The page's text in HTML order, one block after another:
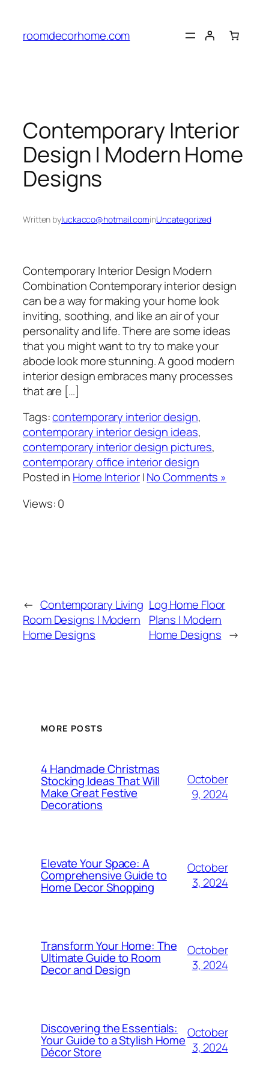
content
roomdecorhome.com
Contemporary Interior
Design | Modern Home
Designs
Written byluckacco@hotmail.cominUncategorized
Contemporary Interior Design Modern
Combination Contemporary interior design
can be a way for making your home look
inviting, soothing, and like an air of your
personality and life. There are some ideas
that you might want to try to make your
abode look more stunning. A good modern
interior design embraces many processes
that are […]
Tags:contemporary interior design,
contemporary interior design ideas,
contemporary interior design pictures,
contemporary office interior design
Posted in Home Interior|No Comments »
Views: 0
← Contemporary Living
Room Designs | Modern
Home Designs
Log Home Floor
Plans | Modern
Home Designs →
MORE POSTS
4 Handmade Christmas
Stocking Ideas That Will
Make Great Festive
Decorations
October
9, 2024
Elevate Your Space: A
Comprehensive Guide to
Home Decor Shopping
October
3, 2024
Transform Your Home: The
Ultimate Guide to Room
Decor and Design
October
3, 2024
Discovering the Essentials:
Your Guide to a Stylish Home
Décor Store
October
3, 2024